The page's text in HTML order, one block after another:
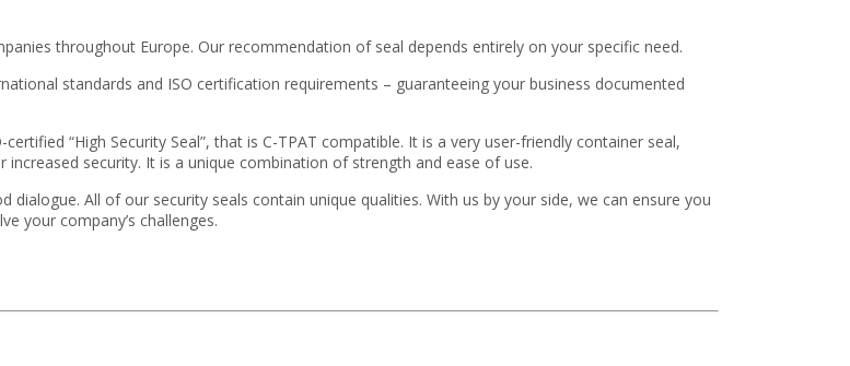
throughout Europe. Our recommendation of seal depends entirely on your specific need.
standards and ISO certification requirements – guaranteeing your business documented
“High Security Seal”, that is C-TPAT compatible. It is a very user-friendly container seal,
security. It is a unique combination of strength and ease of use.
All of our security seals contain unique qualities. With us by your side, we can ensure you
your company’s challenges.